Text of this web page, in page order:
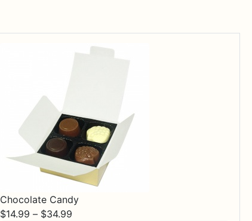
Chocolate Candy
$14.99 – $34.99